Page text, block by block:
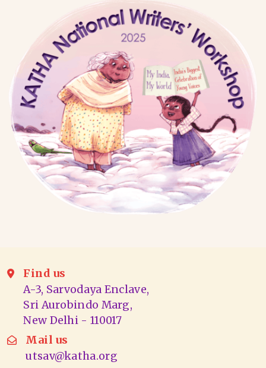
Find us
A-3, Sarvodaya Enclave,
Sri Aurobindo Marg,
New Delhi - 110017
Mail us
utsav@katha.org